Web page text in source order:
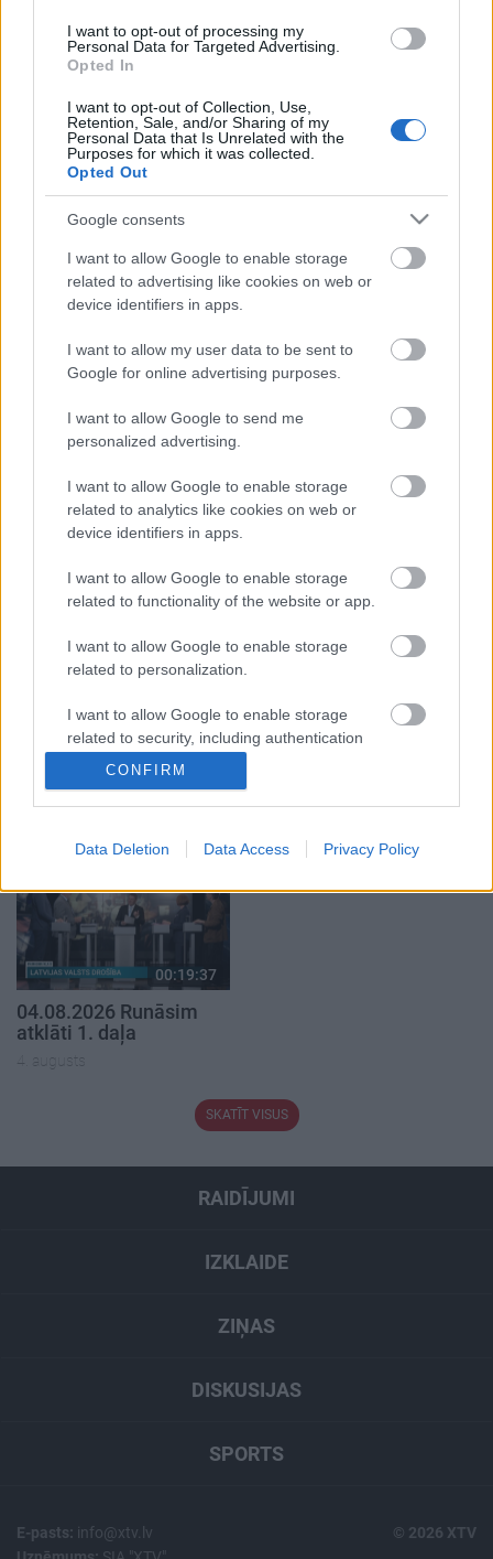
I want to opt-out of processing my
Personal Data for Targeted Advertising.
Opted In
I want to opt-out of Collection, Use,
Retention, Sale, and/or Sharing of my
Personal Data that Is Unrelated with the
Purposes for which it was collected.
Opted Out
Google consents
I want to allow Google to enable storage
related to advertising like cookies on web or
device identifiers in apps.
I want to allow my user data to be sent to
Google for online advertising purposes.
I want to allow Google to send me
personalized advertising.
I want to allow Google to enable storage
related to analytics like cookies on web or
device identifiers in apps.
I want to allow Google to enable storage
related to functionality of the website or app.
I want to allow Google to enable storage
related to personalization.
I want to allow Google to enable storage
related to security, including authentication
functionality and fraud prevention, and other
CONFIRM
Data Deletion Data Access Privacy Policy
03.08.2026 Preses
klubs 3. daļa
Pievienot komentāru
Populārākie video
04.08.2026 Aktuālais
par karadarbību Ukrainā
4. augusts
01.08.2026 Par karu
1. augusts
00:21:22
01.08.2026 Par karu
Ukrainā ar Igoru Rajevu
1. daļa
00:22:38
2. daļa
00:19:37
04.08.2026 Runāsim
atklāti 1. daļa
4. augusts
SKATĪT VISUS
RAIDĪJUMI
IZKLAIDE
ZIŅAS
DISKUSIJAS
SPORTS
E-pasts: info@xtv.lv
© 2026 XTV